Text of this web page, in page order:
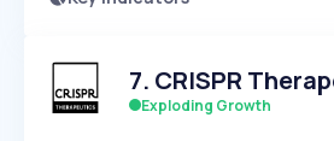
SLOW
Seasonality
Start 7-Day Free
7. CRISPR
Exploding Growth